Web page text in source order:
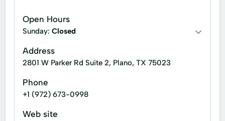
Open Hours
Sunday: Closed
Address
2801 W Parker Rd Suite 2, Plano, TX 75023
Phone
+1 (972) 673-0998
Web site